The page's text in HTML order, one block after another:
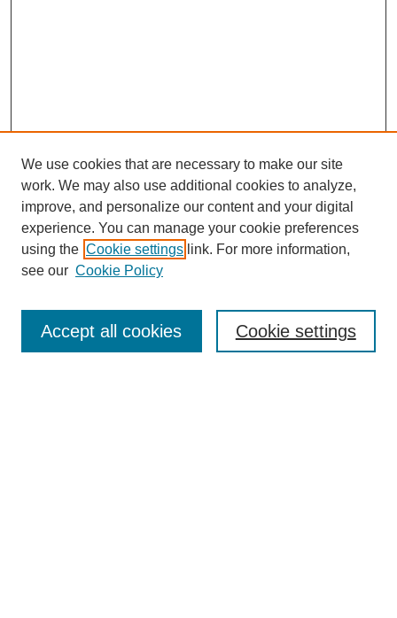
Enter search terms:
We use cookies that are necessary to make our site
work. We may also use additional cookies to analyze,
improve, and personalize our content and your digital
experience. You can manage your cookie preferences
using the Cookie settings link. For more information,
see our Cookie Policy
Cookie settings
Accept all cookies